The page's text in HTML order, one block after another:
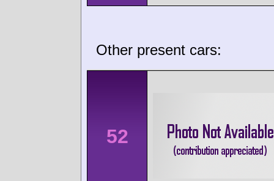
Other present cars:
52